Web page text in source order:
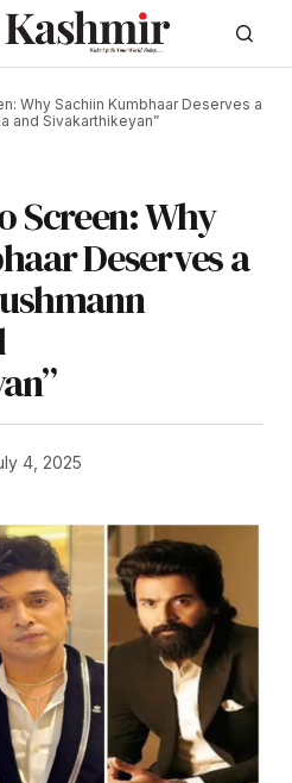
Why Sachiin Kumbhaar Deserves a
and Sivakarthikeyan”
Screen: Why
Deserves a
4, 2025